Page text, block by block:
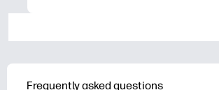
Frequently asked questions